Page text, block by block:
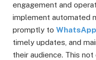
engagement and
implement automated
promptly to
timely updates, and
their audience. This